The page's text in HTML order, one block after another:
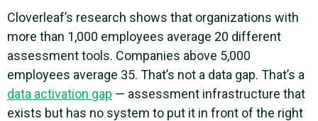
Cloverleaf’s research shows that organizations with
more than 1,000 employees average 20 different
assessment tools. Companies above 5,000
employees average 35. That’s not a data gap. That’s a
data activation gap — assessment infrastructure that
exists but has no system to put it in front of the right